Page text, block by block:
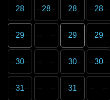
28
29
30
31
28 28
29
30
31
28
29
30